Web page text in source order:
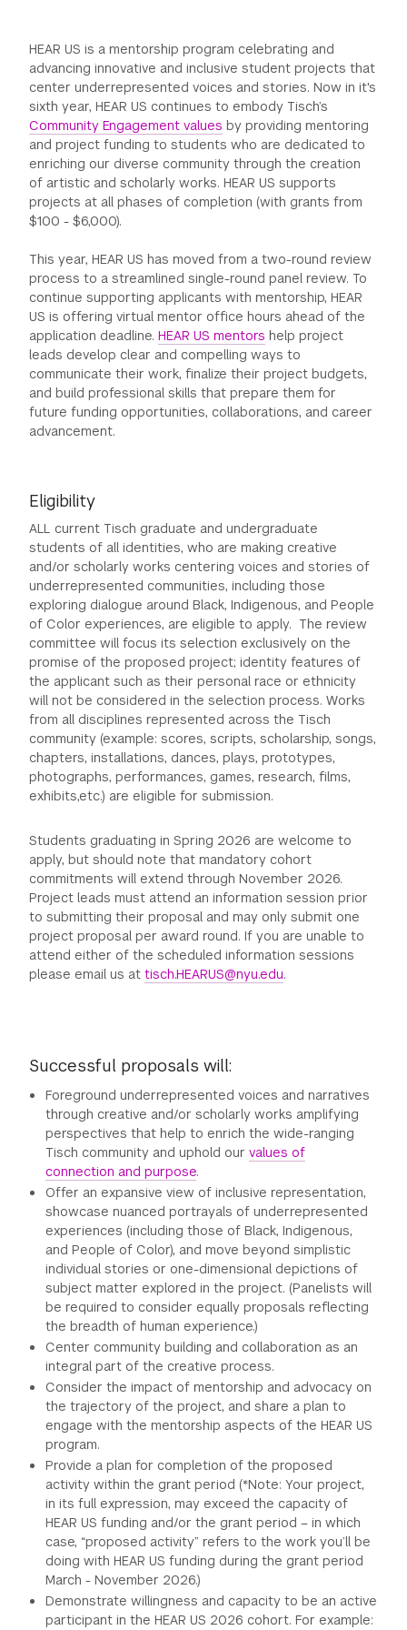
HEAR US is a mentorship program celebrating and
advancing innovative and inclusive student projects that
center underrepresented voices and stories. Now in it's
sixth year, HEAR US continues to embody Tisch’s
Community Engagement values by providing mentoring
and project funding to students who are dedicated to
enriching our diverse community through the creation
of artistic and scholarly works. HEAR US supports
projects at all phases of completion (with grants from
$100 - $6,000).
This year, HEAR US has moved from a two-round review
process to a streamlined single-round panel review. To
continue supporting applicants with mentorship, HEAR
US is offering virtual mentor office hours ahead of the
application deadline.HEAR US mentors help project
leads develop clear and compelling ways to
communicate their work, finalize their project budgets,
and build professional skills that prepare them for
future funding opportunities, collaborations, and career
advancement.
Eligibility
ALL current Tisch graduate and undergraduate
students of all identities, who are making creative
and/or scholarly works centering voices and stories of
underrepresented communities, including those
exploring dialogue around Black, Indigenous, and People
of Color experiences, are eligible to apply. The review
committee will focus its selection exclusively on the
promise of the proposed project; identity features of
the applicant such as their personal race or ethnicity
will not be considered in the selection process. Works
from all disciplines represented across the Tisch
community (example: scores, scripts, scholarship, songs,
chapters, installations, dances, plays, prototypes,
photographs, performances, games, research, films,
exhibits,etc.) are eligible for submission.
Students graduating in Spring 2026 are welcome to
apply, but should note that mandatory cohort
commitments will extend through November 2026.
Project leads must attend an information session prior
to submitting their proposal and may only submit one
project proposal per award round. If you are unable to
attend either of the scheduled information sessions
please email us attisch.HEARUS@nyu.edu.
Successful proposals will:
Foreground underrepresented voices and narratives
through creative and/or scholarly works amplifying
perspectives that help to enrich the wide-ranging
Tisch community and uphold our values of
connection and purpose.
Offer an expansive view of inclusive representation,
showcase nuanced portrayals of underrepresented
experiences (including those of Black, Indigenous,
and People of Color), and move beyond simplistic
individual stories or one-dimensional depictions of
subject matter explored in the project. (Panelists will
be required to consider equally proposals reflecting
the breadth of human experience.)
Center community building and collaboration as an
integral part of the creative process.
Consider the impact of mentorship and advocacy on
the trajectory of the project, and share a plan to
engage with the mentorship aspects of the HEAR US
program.
Provide a plan for completion of the proposed
activity within the grant period (*Note: Your project,
in its full expression, may exceed the capacity of
HEAR US funding and/or the grant period – in which
case, “proposed activity” refers to the work you’ll be
doing with HEAR US funding during the grant period
March - November 2026.)
Demonstrate willingness and capacity to be an active
participant in the HEAR US 2026 cohort. For example: